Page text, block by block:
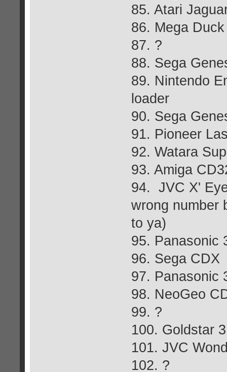
85. Atari
86. Mega
87. ?
88. Sega
89. Nintendo
loader
90. Sega
91. Pioneer
92. Watara
93. Amiga
94. JVC X'
wrong number
to ya)
95. Panasonic
96. Sega CDX
97. Panasonic
98. NeoGeo
99. ?
100. Goldstar
101. JVC
102. ?